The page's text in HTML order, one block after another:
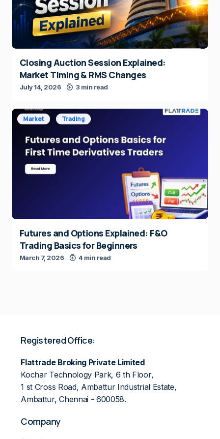
Closing Auction Session Explained:
Market Timing & RMS Changes
July 14, 2026 3 min read
Market Trading
Futures and Options Explained: F&O
Trading Basics for Beginners
March 7, 2026 4 min read
Registered Office:
Flattrade Broking Private Limited
Kochar Technology Park, 6 th Floor,
1 st Cross Road, Ambattur Industrial Estate,
Ambattur, Chennai - 600058.
Company